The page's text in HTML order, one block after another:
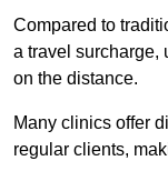
Compared to
a travel surcharge,
on the distance.
Many clinics offer
regular clients,